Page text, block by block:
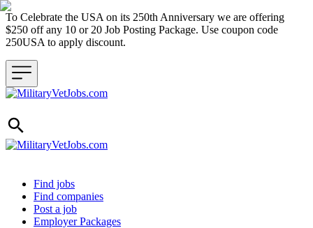
To Celebrate the USA on its 250th Anniversary we are offering
$250 off any 10 or 20 Job Posting Package. Use coupon code
250USA to apply discount.
Header navigation
Find jobs
Find companies
Post a job
Employer Packages